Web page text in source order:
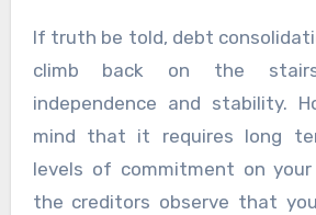
If truth be told, debt
climb back on the
independence and stability.
mind that it requires long
levels of commitment on
the creditors observe that